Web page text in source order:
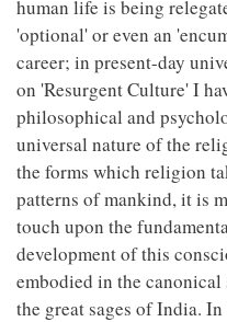
human life is being
'optional' or even an
career; in present-day
on 'Resurgent Culture' I
philosophical and
universal nature of the
the forms which religion
patterns of mankind, it is
touch upon the
development of this
embodied in the
the great sages of India.